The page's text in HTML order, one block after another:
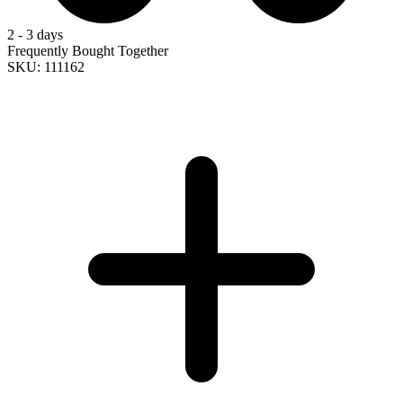
2 - 3 days
Frequently Bought Together
SKU: 111162